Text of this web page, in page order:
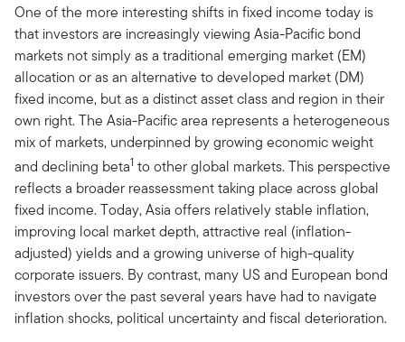
One of the more interesting shifts in fixed income today is
that investors are increasingly viewing Asia-Pacific bond
markets not simply as a traditional emerging market (EM)
allocation or as an alternative to developed market (DM)
fixed income, but as a distinct asset class and region in their
own right. The Asia-Pacific area represents a heterogeneous
mix of markets, underpinned by growing economic weight
and declining beta1 to other global markets. This perspective
reflects a broader reassessment taking place across global
fixed income. Today, Asia offers relatively stable inflation,
improving local market depth, attractive real (inflation-
adjusted) yields and a growing universe of high-quality
corporate issuers. By contrast, many US and European bond
investors over the past several years have had to navigate
inflation shocks, political uncertainty and fiscal deterioration.